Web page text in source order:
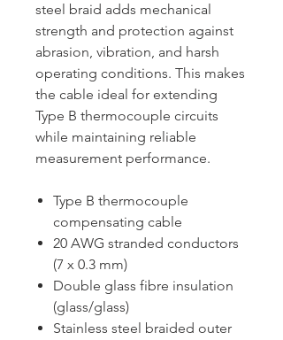
steel braid adds mechanical
strength and protection against
abrasion, vibration, and harsh
operating conditions. This makes
the cable ideal for extending
Type B thermocouple circuits
while maintaining reliable
measurement performance.
Type B thermocouple
compensating cable
20 AWG stranded conductors
(7 x 0.3 mm)
Double glass fibre insulation
(glass/glass)
Stainless steel braided outer